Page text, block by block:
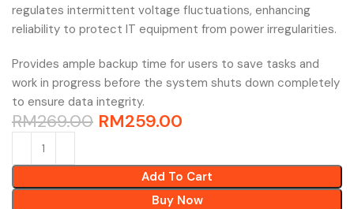
regulates intermittent voltage fluctuations, enhancing
reliability to protect IT equipment from power irregularities.
Provides ample backup time for users to save tasks and
work in progress before the system shuts down completely
to ensure data integrity.
RM269.00 RM259.00
Add To Cart
Buy Now